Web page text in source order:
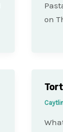
on